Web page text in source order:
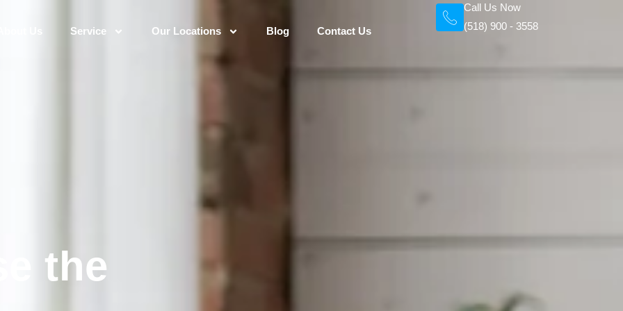
Service Our Locations Blog Contact Us
Call Us Now
(518) 900 - 3558
the